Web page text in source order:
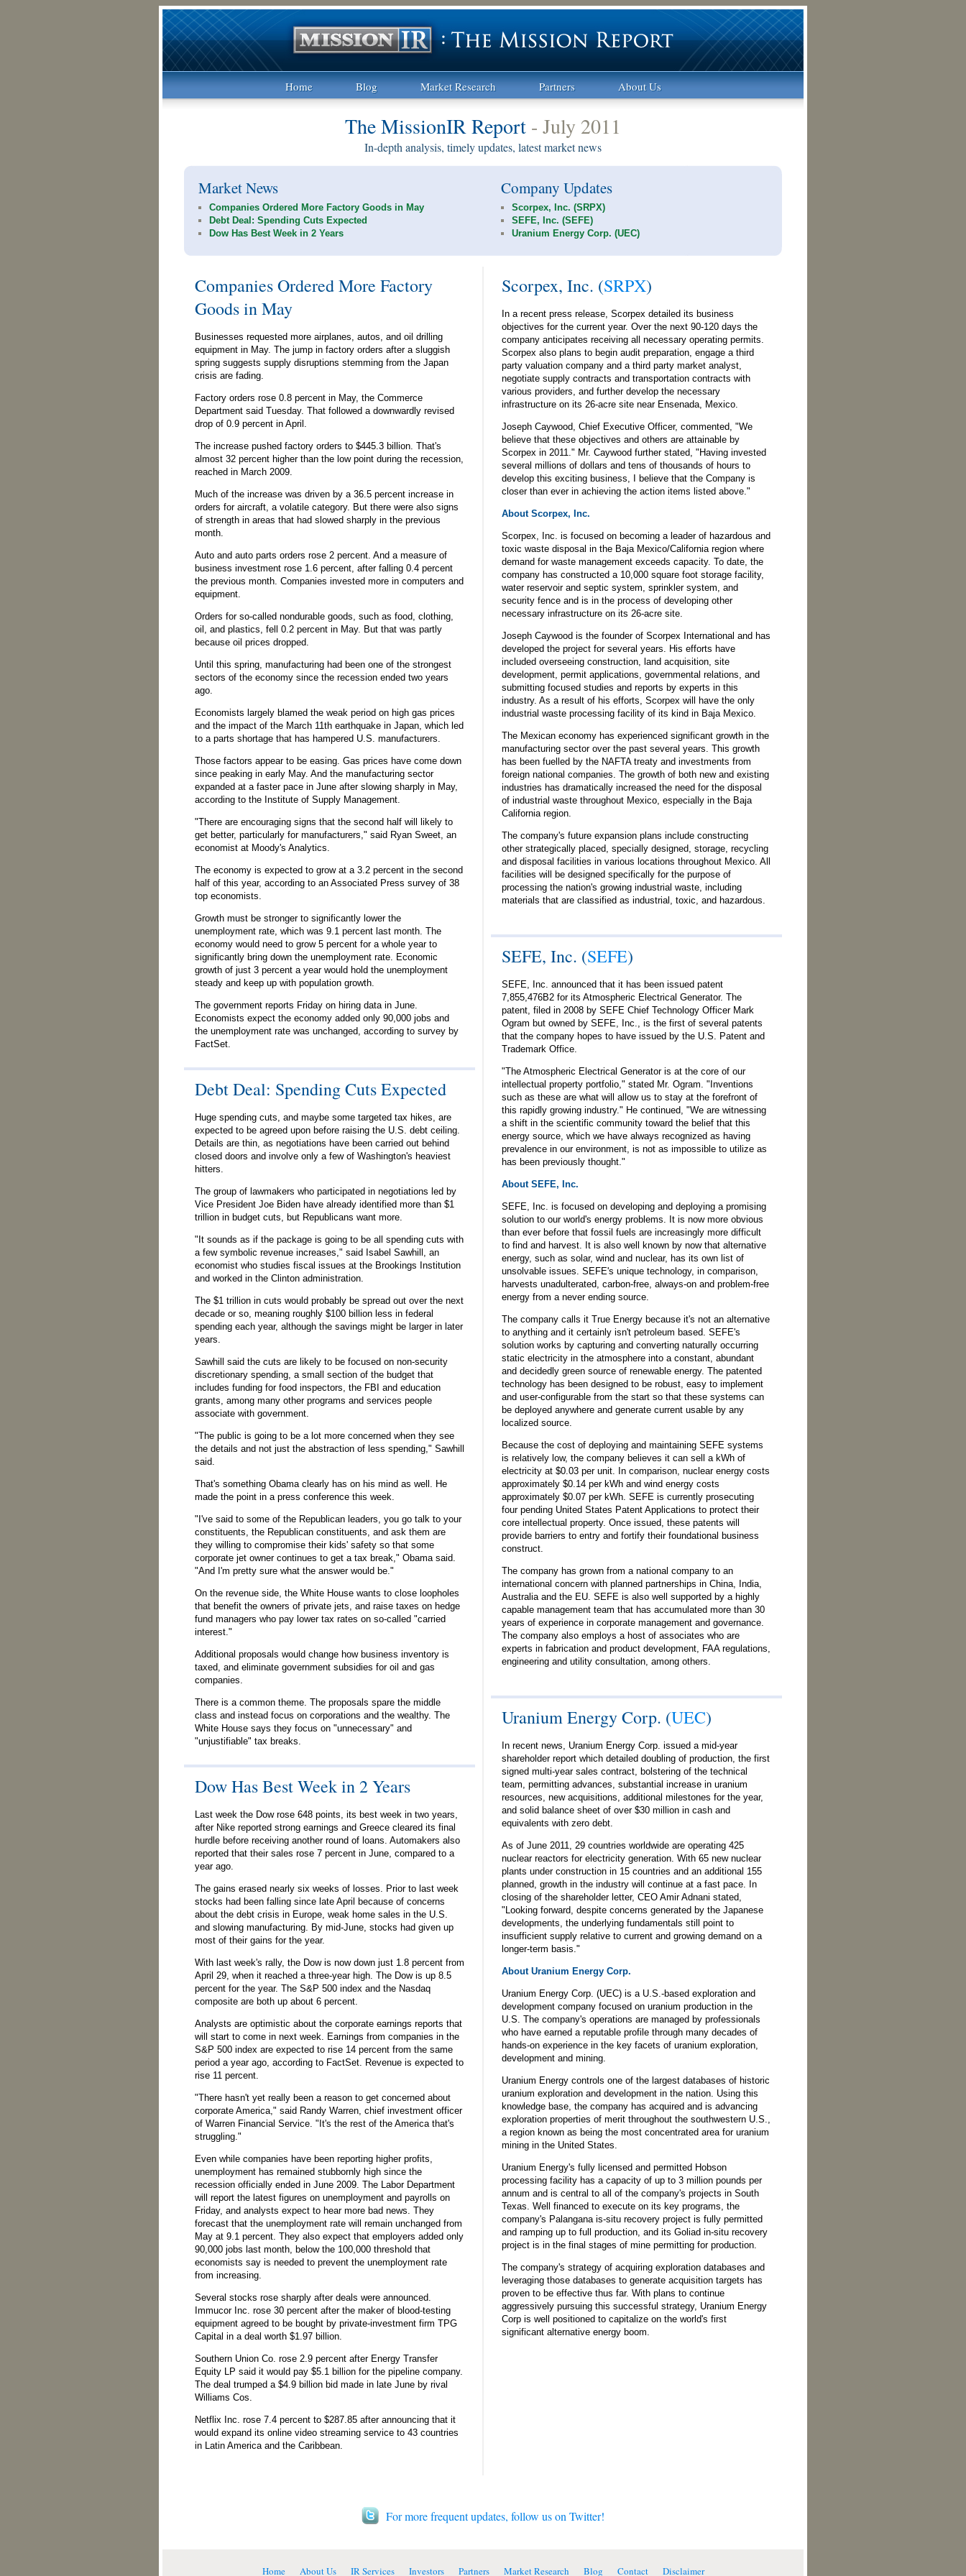
Home Blog Market Research Partners About Us
The MissionIR Report - July 2011
In-depth analysis, timely updates, latest market news
Market News
Companies Ordered More Factory Goods in May
Debt Deal: Spending Cuts Expected
Dow Has Best Week in 2 Years
Company Updates
Scorpex, Inc. (SRPX)
SEFE, Inc. (SEFE)
Uranium Energy Corp. (UEC)
Companies Ordered More Factory
Goods in May
Businesses requested more airplanes, autos, and oil drilling
equipment in May. The jump in factory orders after a sluggish
spring suggests supply disruptions stemming from the Japan
crisis are fading.
Factory orders rose 0.8 percent in May, the Commerce
Department said Tuesday. That followed a downwardly revised
drop of 0.9 percent in April.
The increase pushed factory orders to $445.3 billion. That's
almost 32 percent higher than the low point during the recession,
reached in March 2009.
Much of the increase was driven by a 36.5 percent increase in
orders for aircraft, a volatile category. But there were also signs
of strength in areas that had slowed sharply in the previous
month.
Auto and auto parts orders rose 2 percent. And a measure of
business investment rose 1.6 percent, after falling 0.4 percent
the previous month. Companies invested more in computers and
equipment.
Orders for so-called nondurable goods, such as food, clothing,
oil, and plastics, fell 0.2 percent in May. But that was partly
because oil prices dropped.
Until this spring, manufacturing had been one of the strongest
sectors of the economy since the recession ended two years
ago.
Economists largely blamed the weak period on high gas prices
and the impact of the March 11th earthquake in Japan, which led
to a parts shortage that has hampered U.S. manufacturers.
Those factors appear to be easing. Gas prices have come down
since peaking in early May. And the manufacturing sector
expanded at a faster pace in June after slowing sharply in May,
according to the Institute of Supply Management.
"There are encouraging signs that the second half will likely to
get better, particularly for manufacturers," said Ryan Sweet, an
economist at Moody's Analytics.
The economy is expected to grow at a 3.2 percent in the second
half of this year, according to an Associated Press survey of 38
top economists.
Growth must be stronger to significantly lower the
unemployment rate, which was 9.1 percent last month. The
economy would need to grow 5 percent for a whole year to
significantly bring down the unemployment rate. Economic
growth of just 3 percent a year would hold the unemployment
steady and keep up with population growth.
The government reports Friday on hiring data in June.
Economists expect the economy added only 90,000 jobs and
the unemployment rate was unchanged, according to survey by
FactSet.
Debt Deal: Spending Cuts Expected
Huge spending cuts, and maybe some targeted tax hikes, are
expected to be agreed upon before raising the U.S. debt ceiling.
Details are thin, as negotiations have been carried out behind
closed doors and involve only a few of Washington's heaviest
hitters.
The group of lawmakers who participated in negotiations led by
Vice President Joe Biden have already identified more than $1
trillion in budget cuts, but Republicans want more.
"It sounds as if the package is going to be all spending cuts with
a few symbolic revenue increases," said Isabel Sawhill, an
economist who studies fiscal issues at the Brookings Institution
and worked in the Clinton administration.
The $1 trillion in cuts would probably be spread out over the next
decade or so, meaning roughly $100 billion less in federal
spending each year, although the savings might be larger in later
years.
Sawhill said the cuts are likely to be focused on non-security
discretionary spending, a small section of the budget that
includes funding for food inspectors, the FBI and education
grants, among many other programs and services people
associate with government.
"The public is going to be a lot more concerned when they see
the details and not just the abstraction of less spending," Sawhill
said.
That's something Obama clearly has on his mind as well. He
made the point in a press conference this week.
"I've said to some of the Republican leaders, you go talk to your
constituents, the Republican constituents, and ask them are
they willing to compromise their kids' safety so that some
corporate jet owner continues to get a tax break," Obama said.
"And I'm pretty sure what the answer would be."
On the revenue side, the White House wants to close loopholes
that benefit the owners of private jets, and raise taxes on hedge
fund managers who pay lower tax rates on so-called "carried
interest."
Additional proposals would change how business inventory is
taxed, and eliminate government subsidies for oil and gas
companies.
There is a common theme. The proposals spare the middle
class and instead focus on corporations and the wealthy. The
White House says they focus on "unnecessary" and
"unjustifiable" tax breaks.
Dow Has Best Week in 2 Years
Last week the Dow rose 648 points, its best week in two years,
after Nike reported strong earnings and Greece cleared its final
hurdle before receiving another round of loans. Automakers also
reported that their sales rose 7 percent in June, compared to a
year ago.
The gains erased nearly six weeks of losses. Prior to last week
stocks had been falling since late April because of concerns
about the debt crisis in Europe, weak home sales in the U.S.
and slowing manufacturing. By mid-June, stocks had given up
most of their gains for the year.
With last week's rally, the Dow is now down just 1.8 percent from
April 29, when it reached a three-year high. The Dow is up 8.5
percent for the year. The S&P 500 index and the Nasdaq
composite are both up about 6 percent.
Analysts are optimistic about the corporate earnings reports that
will start to come in next week. Earnings from companies in the
S&P 500 index are expected to rise 14 percent from the same
period a year ago, according to FactSet. Revenue is expected to
rise 11 percent.
"There hasn't yet really been a reason to get concerned about
corporate America," said Randy Warren, chief investment officer
of Warren Financial Service. "It's the rest of the America that's
struggling."
Even while companies have been reporting higher profits,
unemployment has remained stubbornly high since the
recession officially ended in June 2009. The Labor Department
will report the latest figures on unemployment and payrolls on
Friday, and analysts expect to hear more bad news. They
forecast that the unemployment rate will remain unchanged from
May at 9.1 percent. They also expect that employers added only
90,000 jobs last month, below the 100,000 threshold that
economists say is needed to prevent the unemployment rate
from increasing.
Several stocks rose sharply after deals were announced.
Immucor Inc. rose 30 percent after the maker of blood-testing
equipment agreed to be bought by private-investment firm TPG
Capital in a deal worth $1.97 billion.
Southern Union Co. rose 2.9 percent after Energy Transfer
Equity LP said it would pay $5.1 billion for the pipeline company.
The deal trumped a $4.9 billion bid made in late June by rival
Williams Cos.
Netflix Inc. rose 7.4 percent to $287.85 after announcing that it
would expand its online video streaming service to 43 countries
in Latin America and the Caribbean.
Scorpex, Inc. (SRPX)
In a recent press release, Scorpex detailed its business
objectives for the current year. Over the next 90-120 days the
company anticipates receiving all necessary operating permits.
Scorpex also plans to begin audit preparation, engage a third
party valuation company and a third party market analyst,
negotiate supply contracts and transportation contracts with
various providers, and further develop the necessary
infrastructure on its 26-acre site near Ensenada, Mexico.
Joseph Caywood, Chief Executive Officer, commented, "We
believe that these objectives and others are attainable by
Scorpex in 2011." Mr. Caywood further stated, "Having invested
several millions of dollars and tens of thousands of hours to
develop this exciting business, I believe that the Company is
closer than ever in achieving the action items listed above."
About Scorpex, Inc.
Scorpex, Inc. is focused on becoming a leader of hazardous and
toxic waste disposal in the Baja Mexico/California region where
demand for waste management exceeds capacity. To date, the
company has constructed a 10,000 square foot storage facility,
water reservoir and septic system, sprinkler system, and
security fence and is in the process of developing other
necessary infrastructure on its 26-acre site.
Joseph Caywood is the founder of Scorpex International and has
developed the project for several years. His efforts have
included overseeing construction, land acquisition, site
development, permit applications, governmental relations, and
submitting focused studies and reports by experts in this
industry. As a result of his efforts, Scorpex will have the only
industrial waste processing facility of its kind in Baja Mexico.
The Mexican economy has experienced significant growth in the
manufacturing sector over the past several years. This growth
has been fuelled by the NAFTA treaty and investments from
foreign national companies. The growth of both new and existing
industries has dramatically increased the need for the disposal
of industrial waste throughout Mexico, especially in the Baja
California region.
The company's future expansion plans include constructing
other strategically placed, specially designed, storage, recycling
and disposal facilities in various locations throughout Mexico. All
facilities will be designed specifically for the purpose of
processing the nation's growing industrial waste, including
materials that are classified as industrial, toxic, and hazardous.
SEFE, Inc. (SEFE)
SEFE, Inc. announced that it has been issued patent
7,855,476B2 for its Atmospheric Electrical Generator. The
patent, filed in 2008 by SEFE Chief Technology Officer Mark
Ogram but owned by SEFE, Inc., is the first of several patents
that the company hopes to have issued by the U.S. Patent and
Trademark Office.
"The Atmospheric Electrical Generator is at the core of our
intellectual property portfolio," stated Mr. Ogram. "Inventions
such as these are what will allow us to stay at the forefront of
this rapidly growing industry." He continued, "We are witnessing
a shift in the scientific community toward the belief that this
energy source, which we have always recognized as having
prevalence in our environment, is not as impossible to utilize as
has been previously thought."
About SEFE, Inc.
SEFE, Inc. is focused on developing and deploying a promising
solution to our world's energy problems. It is now more obvious
than ever before that fossil fuels are increasingly more difficult
to find and harvest. It is also well known by now that alternative
energy, such as solar, wind and nuclear, has its own list of
unsolvable issues. SEFE's unique technology, in comparison,
harvests unadulterated, carbon-free, always-on and problem-free
energy from a never ending source.
The company calls it True Energy because it's not an alternative
to anything and it certainly isn't petroleum based. SEFE's
solution works by capturing and converting naturally occurring
static electricity in the atmosphere into a constant, abundant
and decidedly green source of renewable energy. The patented
technology has been designed to be robust, easy to implement
and user-configurable from the start so that these systems can
be deployed anywhere and generate current usable by any
localized source.
Because the cost of deploying and maintaining SEFE systems
is relatively low, the company believes it can sell a kWh of
electricity at $0.03 per unit. In comparison, nuclear energy costs
approximately $0.14 per kWh and wind energy costs
approximately $0.07 per kWh. SEFE is currently prosecuting
four pending United States Patent Applications to protect their
core intellectual property. Once issued, these patents will
provide barriers to entry and fortify their foundational business
construct.
The company has grown from a national company to an
international concern with planned partnerships in China, India,
Australia and the EU. SEFE is also well supported by a highly
capable management team that has accumulated more than 30
years of experience in corporate management and governance.
The company also employs a host of associates who are
experts in fabrication and product development, FAA regulations,
engineering and utility consultation, among others.
Uranium Energy Corp. (UEC)
In recent news, Uranium Energy Corp. issued a mid-year
shareholder report which detailed doubling of production, the first
signed multi-year sales contract, bolstering of the technical
team, permitting advances, substantial increase in uranium
resources, new acquisitions, additional milestones for the year,
and solid balance sheet of over $30 million in cash and
equivalents with zero debt.
As of June 2011, 29 countries worldwide are operating 425
nuclear reactors for electricity generation. With 65 new nuclear
plants under construction in 15 countries and an additional 155
planned, growth in the industry will continue at a fast pace. In
closing of the shareholder letter, CEO Amir Adnani stated,
"Looking forward, despite concerns generated by the Japanese
developments, the underlying fundamentals still point to
insufficient supply relative to current and growing demand on a
longer-term basis."
About Uranium Energy Corp.
Uranium Energy Corp. (UEC) is a U.S.-based exploration and
development company focused on uranium production in the
U.S. The company's operations are managed by professionals
who have earned a reputable profile through many decades of
hands-on experience in the key facets of uranium exploration,
development and mining.
Uranium Energy controls one of the largest databases of historic
uranium exploration and development in the nation. Using this
knowledge base, the company has acquired and is advancing
exploration properties of merit throughout the southwestern U.S.,
a region known as being the most concentrated area for uranium
mining in the United States.
Uranium Energy's fully licensed and permitted Hobson
processing facility has a capacity of up to 3 million pounds per
annum and is central to all of the company's projects in South
Texas. Well financed to execute on its key programs, the
company's Palangana is-situ recovery project is fully permitted
and ramping up to full production, and its Goliad in-situ recovery
project is in the final stages of mine permitting for production.
The company's strategy of acquiring exploration databases and
leveraging those databases to generate acquisition targets has
proven to be effective thus far. With plans to continue
aggressively pursuing this successful strategy, Uranium Energy
Corp is well positioned to capitalize on the world's first
significant alternative energy boom.
For more frequent updates, follow us on Twitter!
Home About Us IR Services Investors Partners Market Research Blog Contact Disclaimer